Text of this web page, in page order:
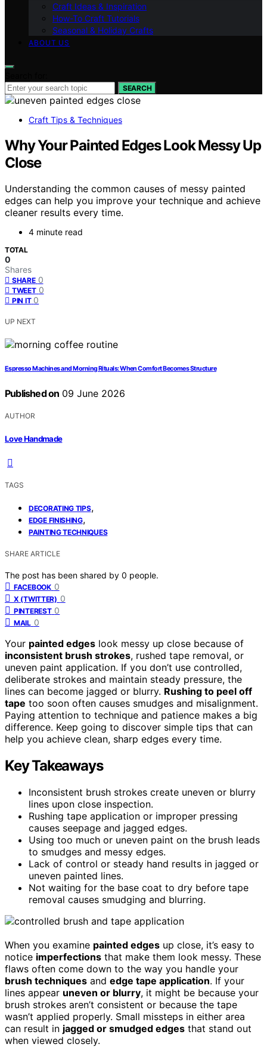
Craft Ideas & Inspiration
How-To Craft Tutorials
Seasonal & Holiday Crafts
ABOUT US
SEARCH
Craft Tips & Techniques
Why Your Painted Edges Look Messy Up
Close
Understanding the common causes of messy painted
edges can help you improve your technique and achieve
cleaner results every time.
4 minute read
TOTAL
0
Shares
SHARE 0
TWEET 0
PIN IT 0
UP NEXT
Espresso Machines and Morning Rituals: When Comfort Becomes Structure
Published on 09 June 2026
AUTHOR
Love Handmade
TAGS
DECORATING TIPS,
EDGE FINISHING,
PAINTING TECHNIQUES
SHARE ARTICLE
The post has been shared by 0 people.
FACEBOOK 0
X (TWITTER) 0
PINTEREST 0
MAIL 0
Your painted edges look messy up close because of
inconsistent brush strokes, rushed tape removal, or
uneven paint application. If you don’t use controlled,
deliberate strokes and maintain steady pressure, the
lines can become jagged or blurry. Rushing to peel off
tape too soon often causes smudges and misalignment.
Paying attention to technique and patience makes a big
difference. Keep going to discover simple tips that can
help you achieve clean, sharp edges every time.
Key Takeaways
Inconsistent brush strokes create uneven or blurry
lines upon close inspection.
Rushing tape application or improper pressing
causes seepage and jagged edges.
Using too much or uneven paint on the brush leads
to smudges and messy edges.
Lack of control or steady hand results in jagged or
uneven painted lines.
Not waiting for the base coat to dry before tape
removal causes smudging and blurring.
When you examine painted edges up close, it’s easy to
notice imperfections that make them look messy. These
flaws often come down to the way you handle your
brush techniques and edge tape application. If your
lines appear uneven or blurry, it might be because your
brush strokes aren’t consistent or because the tape
wasn’t applied properly. Small missteps in either area
can result in jagged or smudged edges that stand out
when viewed closely.